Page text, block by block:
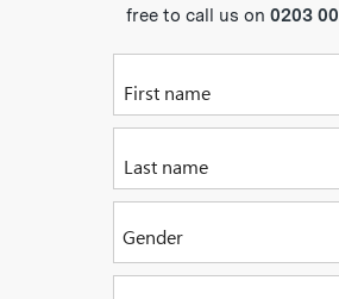
free to call us on 0203
Gender
Please